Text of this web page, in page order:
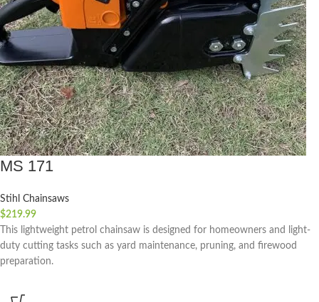
MS 171
Stihl Chainsaws
$219.99
This lightweight petrol chainsaw is designed for homeowners and light-
duty cutting tasks such as yard maintenance, pruning, and firewood
preparation.